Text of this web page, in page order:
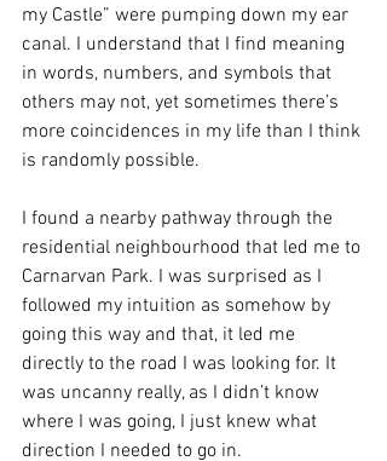
my Castle” were pumping down my ear
canal. I understand that I find meaning
in words, numbers, and symbols that
others may not, yet sometimes there’s
more coincidences in my life than I think
is randomly possible.
I found a nearby pathway through the
residential neighbourhood that led me to
Carnarvan Park. I was surprised as I
followed my intuition as somehow by
going this way and that, it led me
directly to the road I was looking for. It
was uncanny really, as I didn’t know
where I was going, I just knew what
direction I needed to go in.